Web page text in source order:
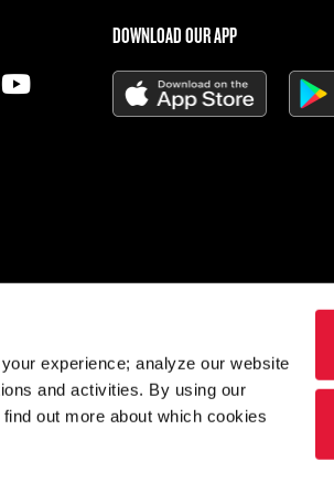
experience; analyze our website
and activities. By using our
find out more about which cookies
DOWNLOAD OUR APP
© 2026 Charleys Cheesesteaks
All rights reserved.
Site designed and developed by